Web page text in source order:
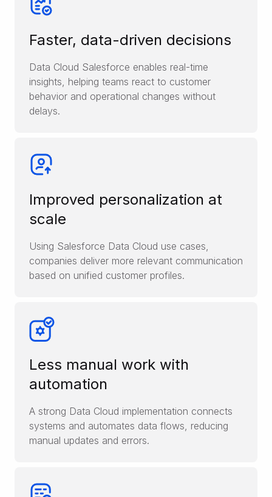
Faster, data-driven decisions
Data Cloud Salesforce enables real-time
insights, helping teams react to customer
behavior and operational changes without
delays.
Improved personalization at
scale
Using Salesforce Data Cloud use cases,
companies deliver more relevant communication
based on unified customer profiles.
Less manual work with
automation
A strong Data Cloud implementation connects
systems and automates data flows, reducing
manual updates and errors.